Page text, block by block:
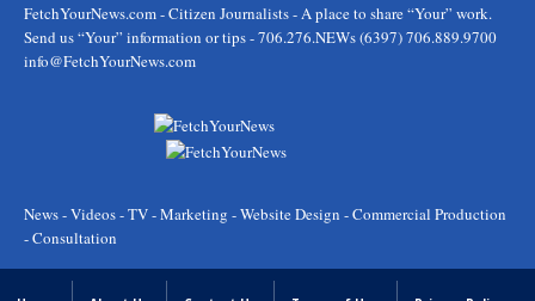
FetchYourNews.com- Citizen Journalists - A place to share “Your” work.
Send us “Your” information or tips - 706.276.NEWs (6397) 706.889.9700
info@FetchYourNews.com
News - Videos - TV - Marketing - Website Design - Commercial Production
- Consultation